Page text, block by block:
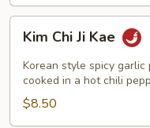
Chi
Kae
Kim Chi Ji Kae
Korean style spicy
cooked in a hot chili
$8.50